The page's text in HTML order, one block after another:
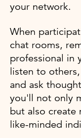
your network.
When
chat rooms,
professional in
listen to
and ask
you'll not only
but also create
like-minded